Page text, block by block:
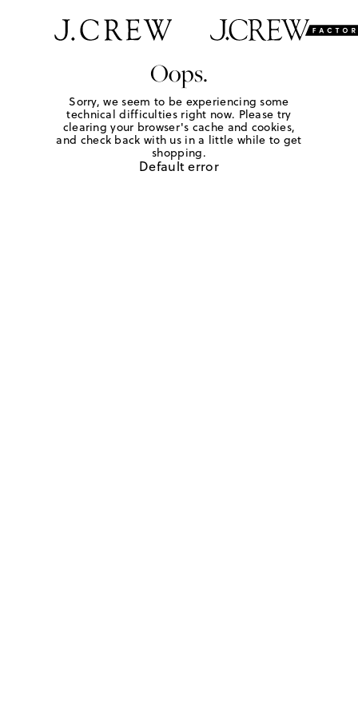
Oops.
Sorry, we seem to be experiencing some
technical difficulties right now. Please try
clearing your browser's cache and cookies,
and check back with us in a little while to get
shopping.
Default error